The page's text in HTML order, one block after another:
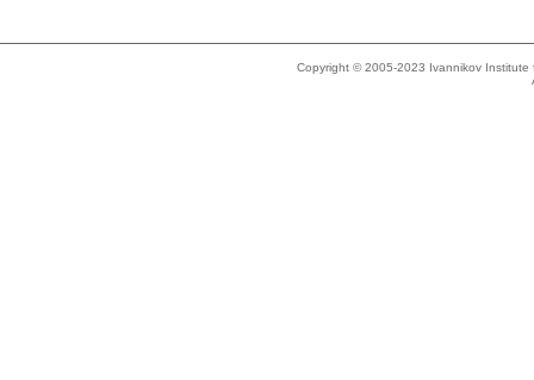
Copyright © 2005-2023 Ivannikov Institute